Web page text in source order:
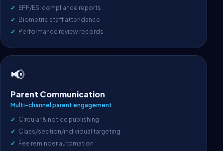
EPF/ESI compliance reports
Biometric staff attendance
Performance review records
📢
Parent Communication
Multi-channel parent engagement
Circular & notice publishing
Class/section/individual targeting
Fee reminder automation